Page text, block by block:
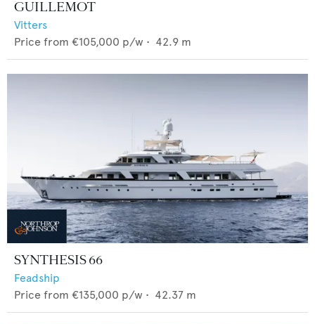
GUILLEMOT
Vitters
Price from €105,000 p/w • 42.9 m
SYNTHESIS 66
Feadship
Price from €135,000 p/w • 42.37 m